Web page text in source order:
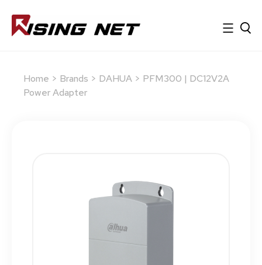
Home > Brands > DAHUA > PFM300 | DC12V2A
Power Adapter